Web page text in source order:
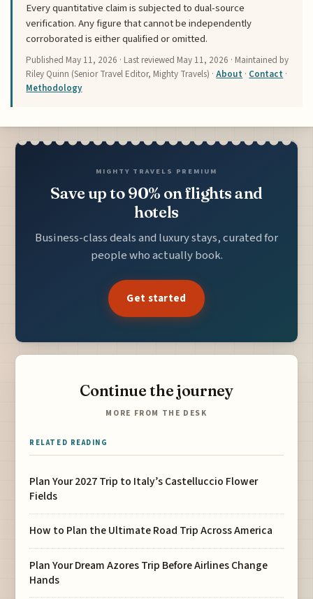
Every quantitative claim is subjected to dual-source
verification. Any figure that cannot be independently
corroborated is either qualified or omitted.
Published May 11, 2026 · Last reviewed May 11, 2026 · Maintained by
Riley Quinn (Senior Travel Editor, Mighty Travels) ·About · Contact ·
Methodology
MIGHTY TRAVELS PREMIUM
Save up to 90% on flights and
hotels
Business-class deals and luxury stays, curated for
people who actually book.
Get started
Continue the journey
MORE FROM THE DESK
RELATED READING
Plan Your 2027 Trip to Italy’s Castelluccio Flower
Fields
How to Plan the Ultimate Road Trip Across America
Plan Your Dream Azores Trip Before Airlines Change
Hands